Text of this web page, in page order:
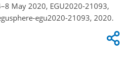
May 2020, EGU2020-21093,
egu2020-21093, 2020.